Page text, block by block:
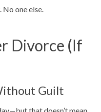
one else.
Divorce (If
Guilt